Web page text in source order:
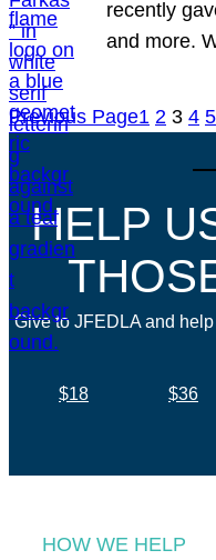
recently
and more.
Previous Page1 2 3 4 5
HELP
Give to JFEDLA and
$18 $36
HOW WE HELP